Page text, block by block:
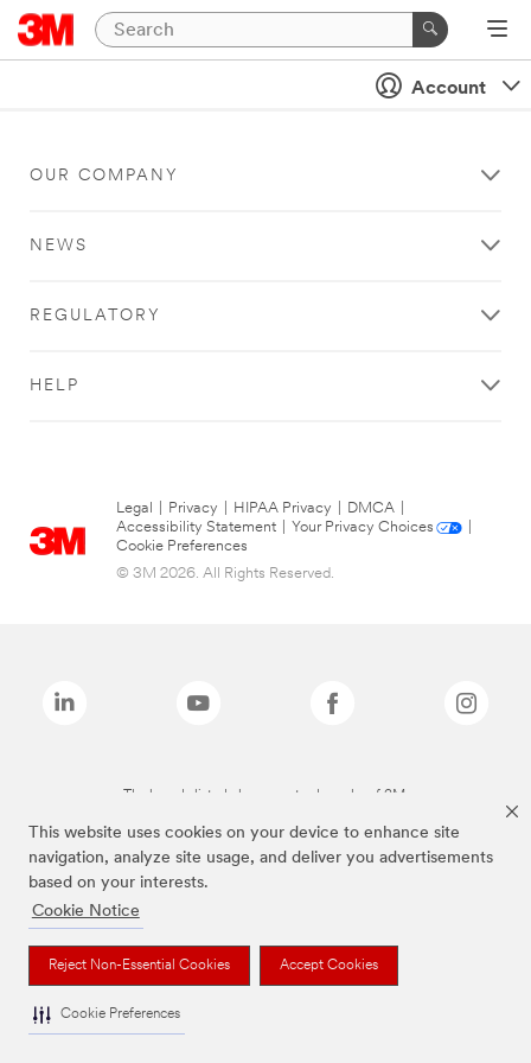
This website uses cookies on your device to enhance site
navigation, analyze site usage, and deliver you advertisements
based on your interests.
Cookie Notice
Reject Non-Essential Cookies Accept Cookies
Cookie Preferences
Account
OUR COMPANY
NEWS
REGULATORY
HELP
Legal Privacy HIPAA Privacy DMCA
Accessibility Statement
Your Privacy Choices
Cookie Preferences
© 3M 2026. All Rights Reserved.
The brands listed above are trademarks of 3M.